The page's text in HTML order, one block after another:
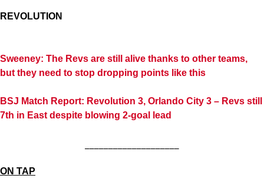
REVOLUTION
Sweeney: The Revs are still alive thanks to other teams,
but they need to stop dropping points like this
BSJ Match Report: Revolution 3, Orlando City 3 – Revs still
7th in East despite blowing 2-goal lead
ON TAP